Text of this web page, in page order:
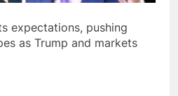
expectations, pushing
as Trump and markets